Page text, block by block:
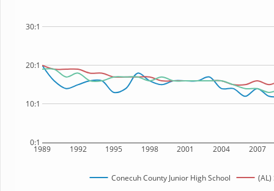
1989 1992 1995 1998 2001 2004 2007
0:1
10:1
20:1
30:1
Conecuh County Junior High School (AL)